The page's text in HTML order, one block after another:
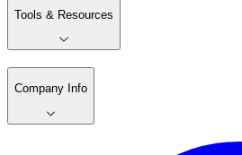
Tools & Resources
Company Info